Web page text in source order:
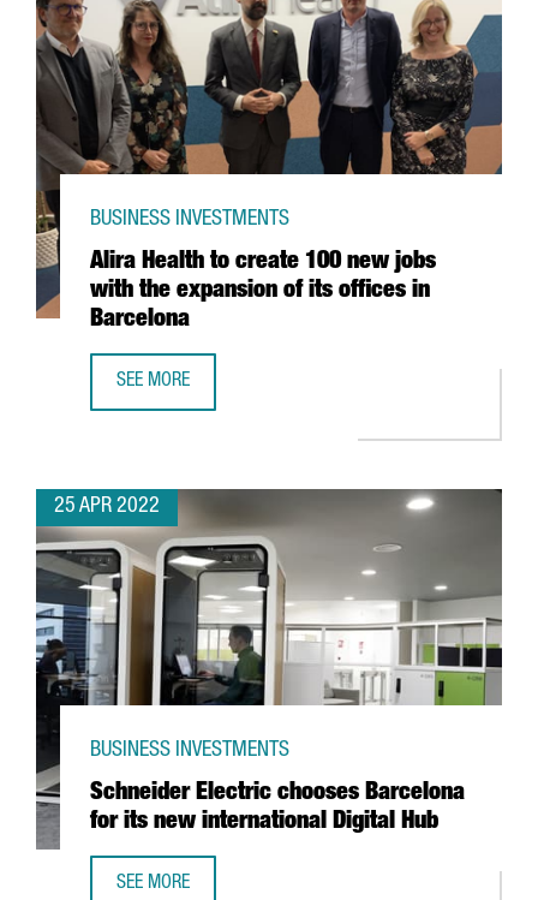
Alira Health to create 100 new jobs
with the expansion of its offices in
Barcelona
BUSINESS INVESTMENTS
SEE MORE
25 APR 2022
Schneider Electric chooses Barcelona
for its new international Digital Hub
BUSINESS INVESTMENTS
SEE MORE